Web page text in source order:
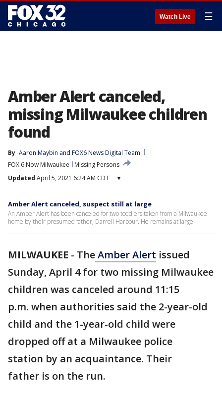
Watch Live ☰
Amber Alert canceled,
missing Milwaukee children
found
By Aaron Maybin and FOX6 News Digital Team
FOX 6 Now Milwaukee
Missing Persons
Updated April 5, 2021 6:24 AM CDT ▾
Amber Alert canceled, suspect still at large
An Amber Alert has been canceled for two toddlers taken from a Milwaukee
home by their presumed father, Darrell Harbour. He remains at large.
MILWAUKEE - TheAmber Alert issued
Sunday, April 4 for two missing Milwaukee
children was canceled around 11:15
p.m. when authorities said the 2-year-old
child and the 1-year-old child were
dropped off at a Milwaukee police
station by an acquaintance. Their
father is on the run.